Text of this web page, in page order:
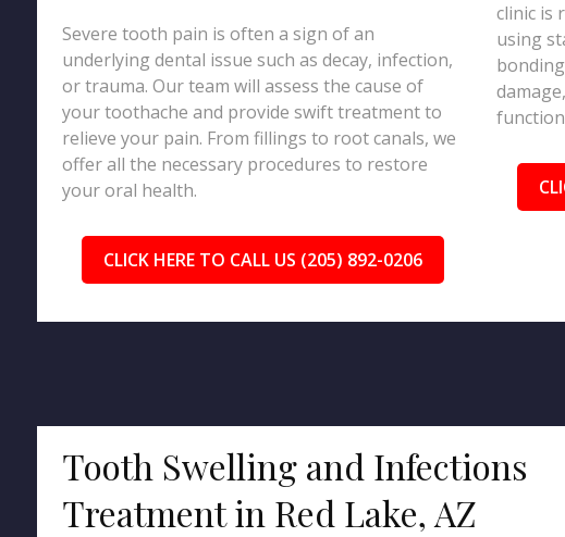
Severe tooth pain is often a sign of an
underlying dental issue such as decay, infection,
or trauma. Our team will assess the cause of
your toothache and provide swift treatment to
relieve your pain. From fillings to root canals, we
offer all the necessary procedures to restore
your oral health.
CLICK HERE TO CALL US (205) 892-0206
clinic is
using
Tooth Swelling and Infections
Treatment in Red Lake, AZ